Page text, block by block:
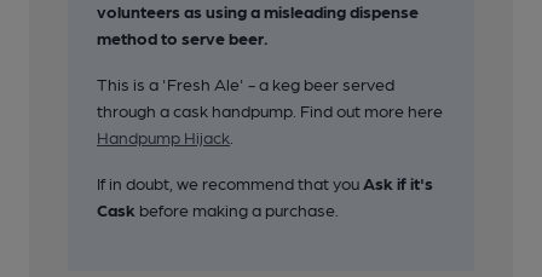
volunteers as using a misleading dispense
method to serve beer.
This is a 'Fresh Ale' - a keg beer served
through a cask handpump. Find out more here
Handpump Hijack
If in doubt, we recommend that you Ask if it's
Cask before making a purchase.